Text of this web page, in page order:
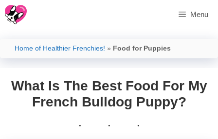
Skip
to
Menu
Home of Healthier Frenchies! » Food for Puppies
What Is The Best Food For My
French Bulldog Puppy?